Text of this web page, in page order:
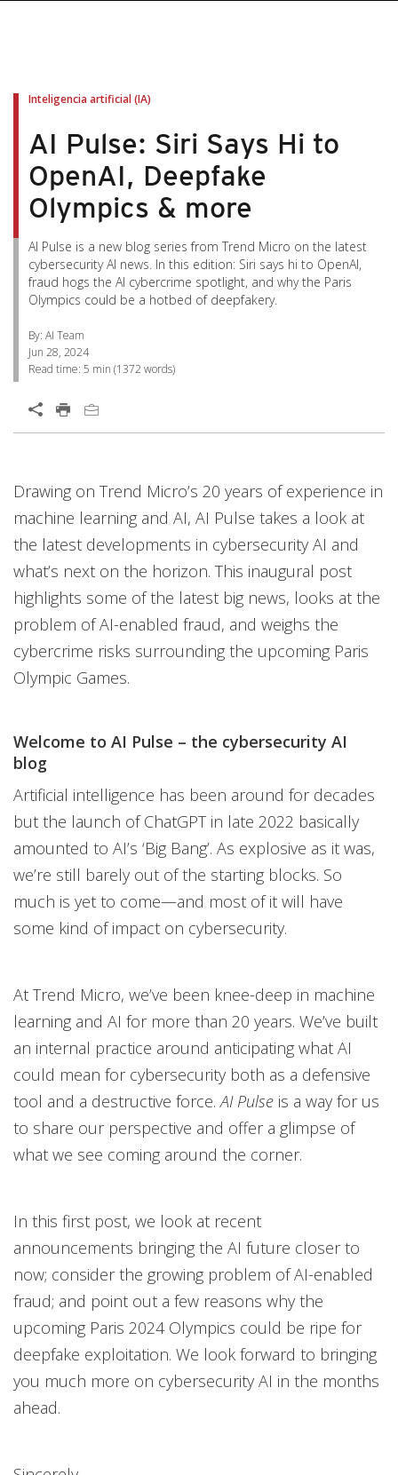
Inteligencia artificial (IA)
AI Pulse: Siri Says Hi to
OpenAI, Deepfake
Olympics & more
AI Pulse is a new blog series from Trend Micro on the latest
cybersecurity AI news. In this edition: Siri says hi to OpenAI,
fraud hogs the AI cybercrime spotlight, and why the Paris
Olympics could be a hotbed of deepfakery.
By: AI Team
Jun 28, 2024
Read time: 5 min (1372words)
Open On A New Tab
Drawing on Trend Micro’s 20 years of experience in
machine learning and AI, AI Pulse takes a look at
the latest developments in cybersecurity AI and
what’s next on the horizon. This inaugural post
highlights some of the latest big news, looks at the
problem of AI-enabled fraud, and weighs the
cybercrime risks surrounding the upcoming Paris
Olympic Games.
Welcome to AI Pulse – the cybersecurity AI
blog
Artificial intelligence has been around for decades
but the launch of ChatGPT in late 2022 basically
amounted to AI’s ‘Big Bang’. As explosive as it was,
we’re still barely out of the starting blocks. So
much is yet to come—and most of it will have
some kind of impact on cybersecurity.
At Trend Micro, we’ve been knee-deep in machine
learning and AI for more than 20 years. We’ve built
an internal practice around anticipating what AI
could mean for cybersecurity both as a defensive
tool and a destructive force.AI Pulse is a way for us
to share our perspective and offer a glimpse of
what we see coming around the corner.
In this first post, we look at recent
announcements bringing the AI future closer to
now; consider the growing problem of AI-enabled
fraud; and point out a few reasons why the
upcoming Paris 2024 Olympics could be ripe for
deepfake exploitation. We look forward to bringing
you much more on cybersecurity AI in the months
ahead.
Open On A New Tab
Open On A New Tab
Open On A New Tab
Open On A New Tab
Open On A New Tab
Open On A New Tab
Open On A New Tab
Open On A New Tab